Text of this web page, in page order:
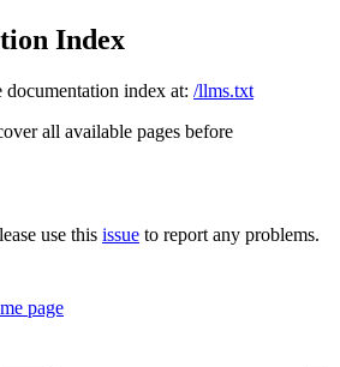
Index
documentation index at: /llms.txt
all available pages before
use this issue to report any problems.
page